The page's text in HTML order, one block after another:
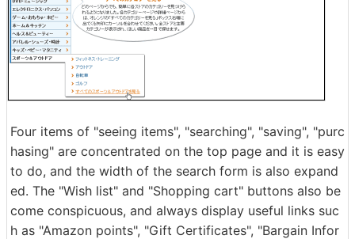
Four items of "seeing items", "searching", "saving", "purc
hasing" are concentrated on the top page and it is easy
to do, and the width of the search form is also expand
ed. The "Wish list" and "Shopping cart" buttons also be
come conspicuous, and always display useful links suc
h as "Amazon points", "Gift Certificates", "Bargain Infor